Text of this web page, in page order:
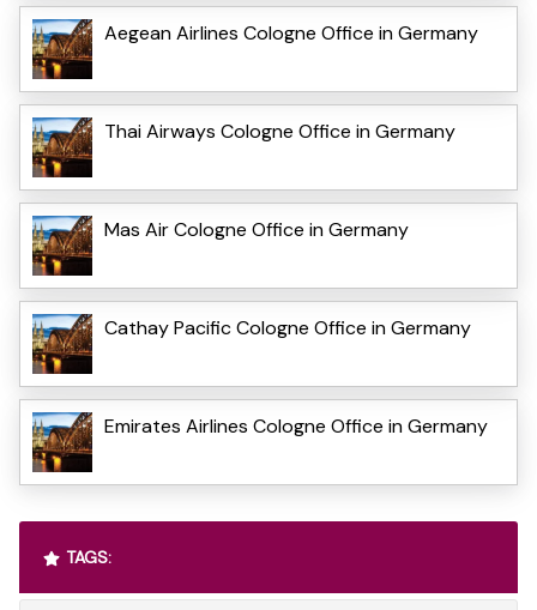
Aegean Airlines Cologne Office in Germany
Thai Airways Cologne Office in Germany
Mas Air Cologne Office in Germany
Cathay Pacific Cologne Office in Germany
Emirates Airlines Cologne Office in Germany
TAGS: